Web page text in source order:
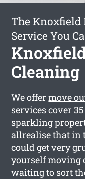
The Knoxfield
Service You
Cleaning
We offermove
services cover
sparkling
allrealise that in
could get very
yourself moving
waiting to sort